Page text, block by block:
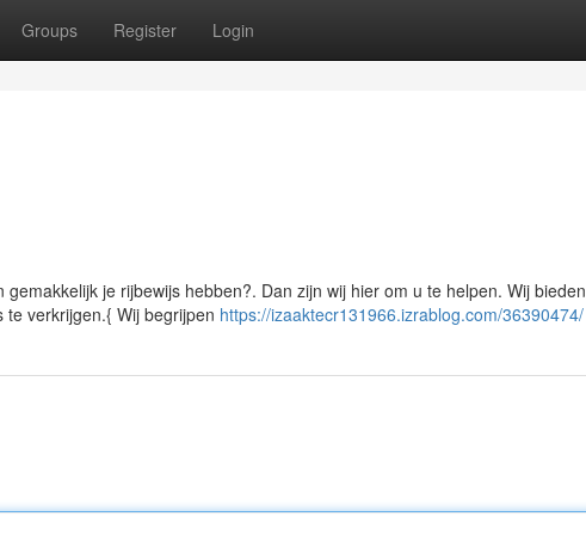
Groups Register Login
je rijbewijs hebben?. Dan zijn wij hier om u te helpen. Wij bieden
verkrijgen.{ Wij begrijpen https://izaaktecr131966.izrablog.com/36390474/